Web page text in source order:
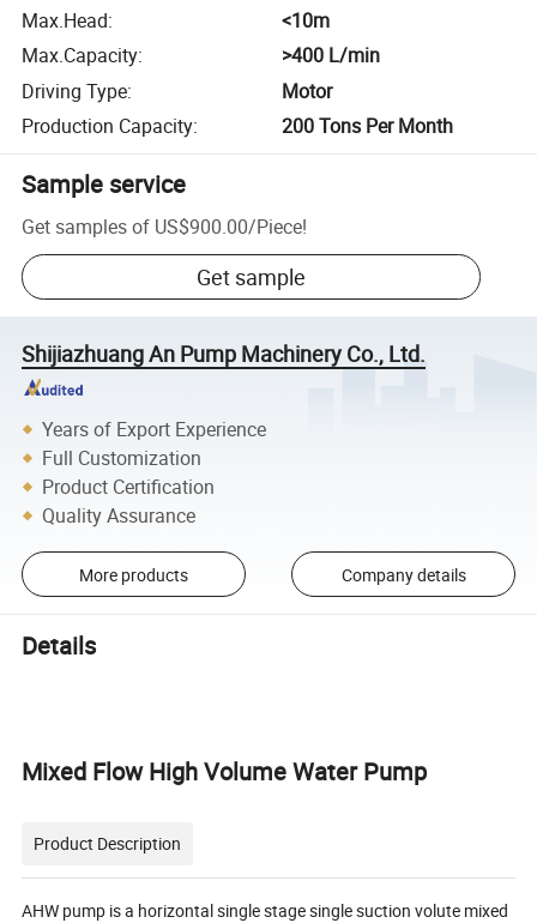
Max.Head:
<10m
Max.Capacity:
>400 L/min
Driving Type:
Motor
Production Capacity: 200 Tons Per Month
Sample service
Get samples of US$900.00/Piece!
Get sample
Shijiazhuang An Pump Machinery Co., Ltd.
Years of Export Experience
Full Customization
Product Certification
Quality Assurance
More products Company details
Details
Mixed Flow High Volume Water Pump
Product Description
AHW pump is a horizontal single stage single suction volute mixed